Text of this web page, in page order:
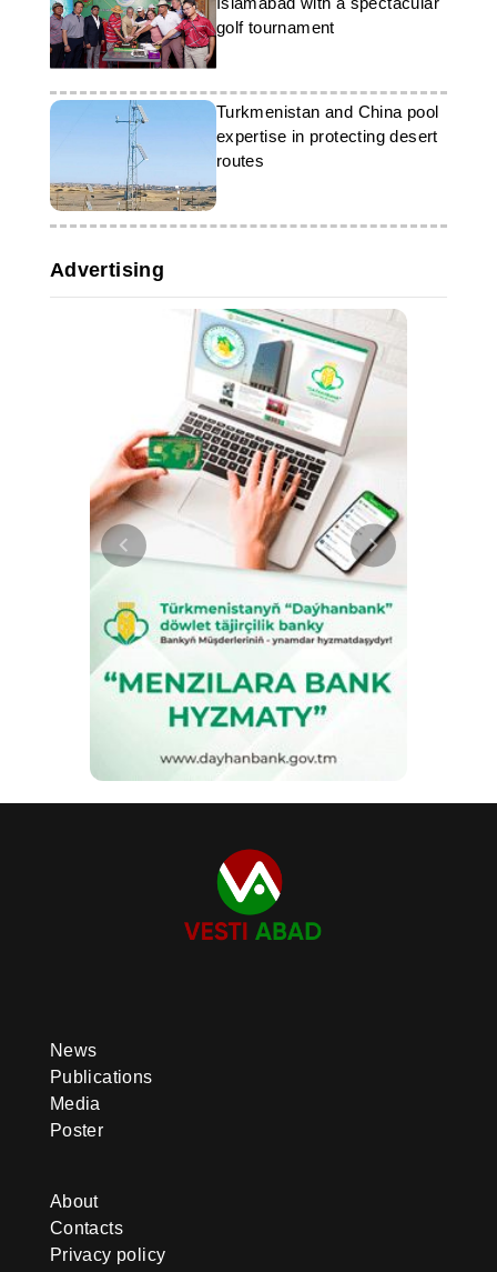
golf tournament
Turkmenistan and China pool
expertise in protecting desert
routes
Advertising
News
Publications
Media
Poster
About
Contacts
Privacy policy